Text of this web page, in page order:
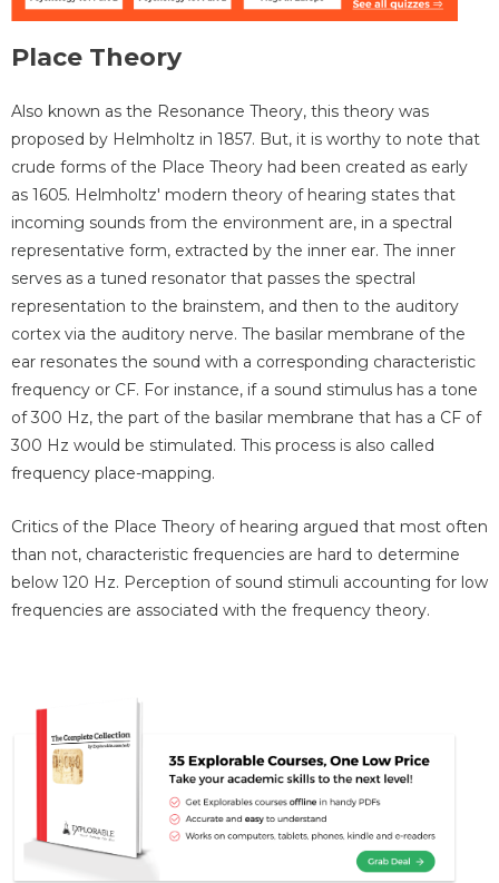
Place Theory
Also known as the Resonance Theory, this theory was
proposed by Helmholtz in 1857. But, it is worthy to note that
crude forms of the Place Theory had been created as early
as 1605. Helmholtz' modern theory of hearing states that
incoming sounds from the environment are, in a spectral
representative form, extracted by the inner ear. The inner
serves as a tuned resonator that passes the spectral
representation to the brainstem, and then to the auditory
cortex via the auditory nerve. The basilar membrane of the
ear resonates the sound with a corresponding characteristic
frequency or CF. For instance, if a sound stimulus has a tone
of 300 Hz, the part of the basilar membrane that has a CF of
300 Hz would be stimulated. This process is also called
frequency place-mapping.
Critics of the Place Theory of hearing argued that most often
than not, characteristic frequencies are hard to determine
below 120 Hz. Perception of sound stimuli accounting for low
frequencies are associated with the frequency theory.